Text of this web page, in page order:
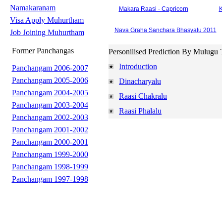
Namakaranam
Visa Apply Muhurtham
Job Joining Muhurtham
Former Panchangas
Panchangam 2006-2007
Panchangam 2005-2006
Panchangam 2004-2005
Panchangam 2003-2004
Panchangam 2002-2003
Panchangam 2001-2002
Panchangam 2000-2001
Panchangam 1999-2000
Panchangam 1998-1999
Panchangam 1997-1998
Makara Raasi - Capricorn
Nava Graha Sanchara Bhasyalu 2011
Personilised Prediction By Mulugu
Introduction
Dinacharyalu
Raasi Chakralu
Raasi Phalalu